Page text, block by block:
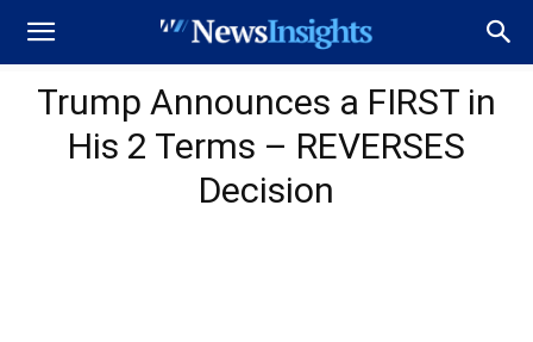
Trump Announces a FIRST in
His 2 Terms – REVERSES
Decision